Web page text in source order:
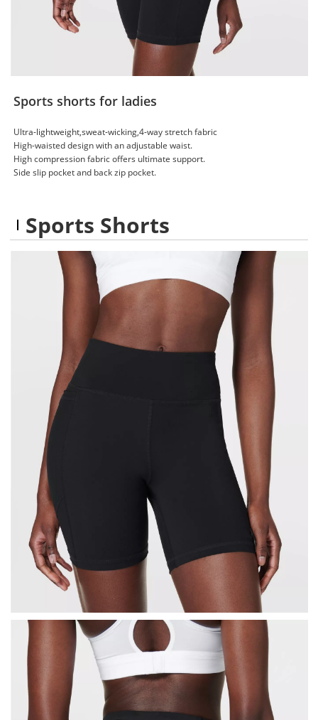
Sports shorts for ladies
Ultra-lightweight,sweat-wicking,4-way stretch fabric
High-waisted design with an adjustable waist.
High compression fabric offers ultimate support.
Side slip pocket and back zip pocket.
Sports Shorts